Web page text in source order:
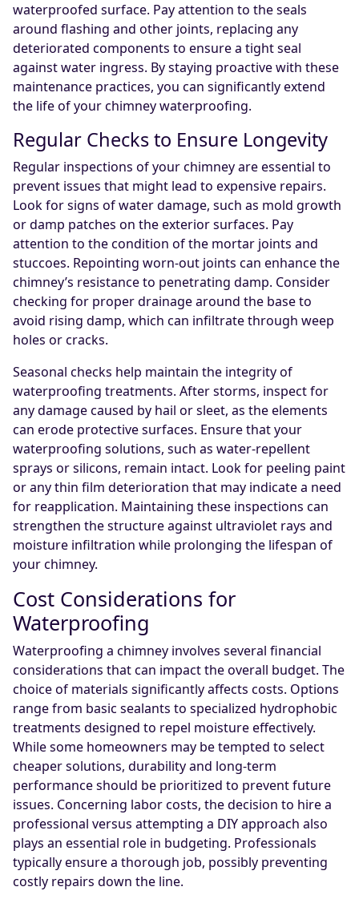
waterproofed surface. Pay attention to the seals
around flashing and other joints, replacing any
deteriorated components to ensure a tight seal
against water ingress. By staying proactive with these
maintenance practices, you can significantly extend
the life of your chimney waterproofing.
Regular Checks to Ensure Longevity
Regular inspections of your chimney are essential to
prevent issues that might lead to expensive repairs.
Look for signs of water damage, such as mold growth
or damp patches on the exterior surfaces. Pay
attention to the condition of the mortar joints and
stuccoes. Repointing worn-out joints can enhance the
chimney’s resistance to penetrating damp. Consider
checking for proper drainage around the base to
avoid rising damp, which can infiltrate through weep
holes or cracks.
Seasonal checks help maintain the integrity of
waterproofing treatments. After storms, inspect for
any damage caused by hail or sleet, as the elements
can erode protective surfaces. Ensure that your
waterproofing solutions, such as water-repellent
sprays or silicons, remain intact. Look for peeling paint
or any thin film deterioration that may indicate a need
for reapplication. Maintaining these inspections can
strengthen the structure against ultraviolet rays and
moisture infiltration while prolonging the lifespan of
your chimney.
Cost Considerations for
Waterproofing
Waterproofing a chimney involves several financial
considerations that can impact the overall budget. The
choice of materials significantly affects costs. Options
range from basic sealants to specialized hydrophobic
treatments designed to repel moisture effectively.
While some homeowners may be tempted to select
cheaper solutions, durability and long-term
performance should be prioritized to prevent future
issues. Concerning labor costs, the decision to hire a
professional versus attempting a DIY approach also
plays an essential role in budgeting. Professionals
typically ensure a thorough job, possibly preventing
costly repairs down the line.